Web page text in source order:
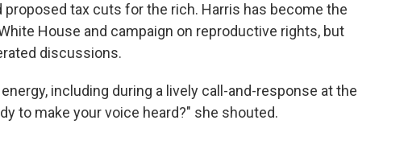
proposed tax cuts for the rich. Harris has become the
House and campaign on reproductive rights, but
discussions.
including during a lively call-and-response at the
to make your voice heard?" she shouted.